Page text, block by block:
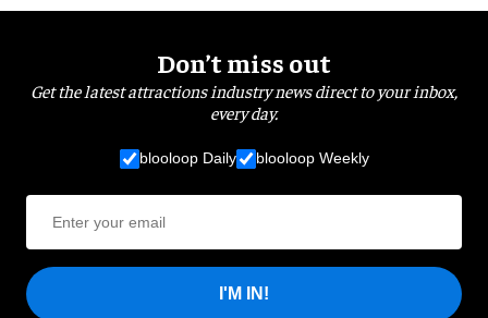
Don’t miss out
Get the latest attractions industry news direct to your inbox,
every day.
blooloop Daily blooloop Weekly
I'M IN!